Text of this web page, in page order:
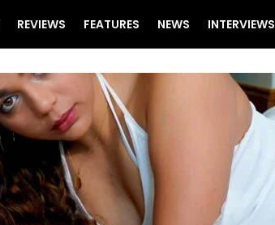
REVIEWS FEATURES NEWS INTERVIEWS